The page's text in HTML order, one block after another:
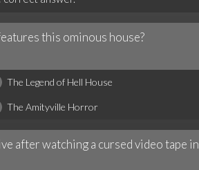
this ominous house?
The Legend of Hell House
The Amityville Horror
after watching a cursed video tape in